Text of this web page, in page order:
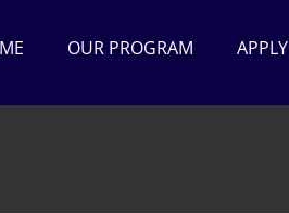
OUR PROGRAM APPLY